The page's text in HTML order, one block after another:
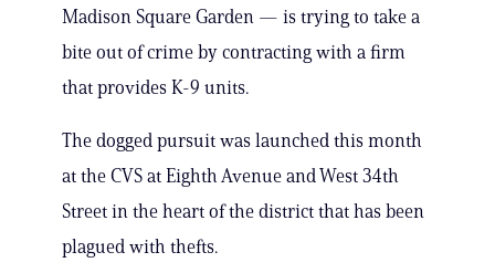
Madison Square Garden — is trying to take a
bite out of crime by contracting with a firm
that provides K-9 units.
The dogged pursuit was launched this month
at the CVS at Eighth Avenue and West 34th
Street in the heart of the district that has been
plagued with thefts.